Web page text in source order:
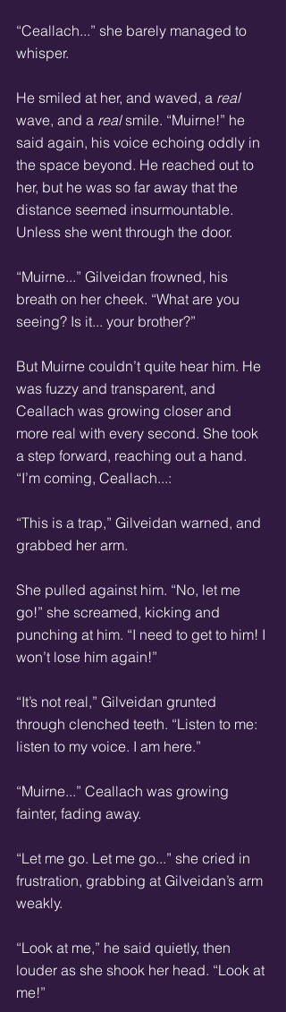
“Ceallach...” she barely managed to
whisper.
He smiled at her, and waved, a real
wave, and a real smile. “Muirne!” he
said again, his voice echoing oddly in
the space beyond. He reached out to
her, but he was so far away that the
distance seemed insurmountable.
Unless she went through the door.
“Muirne...” Gilveidan frowned, his
breath on her cheek. “What are you
seeing? Is it... your brother?”
But Muirne couldn’t quite hear him. He
was fuzzy and transparent, and
Ceallach was growing closer and
more real with every second. She took
a step forward, reaching out a hand.
“I’m coming, Ceallach...:
“This is a trap,” Gilveidan warned, and
grabbed her arm.
She pulled against him. “No, let me
go!” she screamed, kicking and
punching at him. “I need to get to him! I
won’t lose him again!”
“It’s not real,” Gilveidan grunted
through clenched teeth. “Listen to me:
listen to my voice. I am here.”
“Muirne...” Ceallach was growing
fainter, fading away.
“Let me go. Let me go...” she cried in
frustration, grabbing at Gilveidan’s arm
weakly.
“Look at me,” he said quietly, then
louder as she shook her head. “Look at
me!”